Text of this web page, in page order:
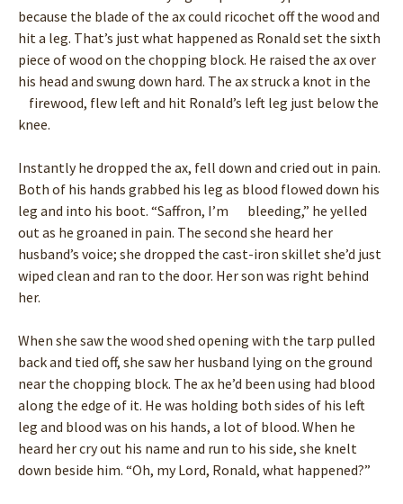
because the blade of the ax could ricochet off the wood and
hit a leg. That’s just what happened as Ronald set the sixth
piece of wood on the chopping block. He raised the ax over
his head and swung down hard. The ax struck a knot in the
firewood, flew left and hit Ronald’s left leg just below the
knee.
Instantly he dropped the ax, fell down and cried out in pain.
Both of his hands grabbed his leg as blood flowed down his
leg and into his boot. “Saffron, I’m bleeding,” he yelled
out as he groaned in pain. The second she heard her
husband’s voice; she dropped the cast-iron skillet she’d just
wiped clean and ran to the door. Her son was right behind
her.
When she saw the wood shed opening with the tarp pulled
back and tied off, she saw her husband lying on the ground
near the chopping block. The ax he’d been using had blood
along the edge of it. He was holding both sides of his left
leg and blood was on his hands, a lot of blood. When he
heard her cry out his name and run to his side, she knelt
down beside him. “Oh, my Lord, Ronald, what happened?”